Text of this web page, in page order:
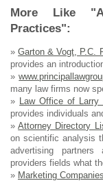
More Like
Practices":
»Garton & Vogt, P.C.
provides an
»
many law firms now
»
Law Office of
provides individuals
»Attorney Directory
on scientific analysis
advertising
providers fields what
» Marketing